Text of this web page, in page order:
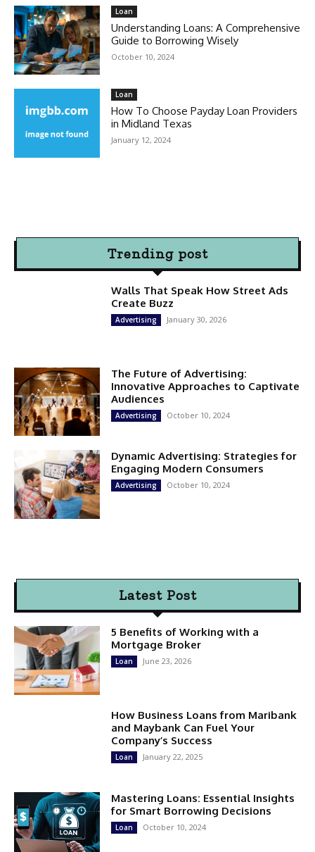
Loan
Understanding Loans: A Comprehensive
Guide to Borrowing Wisely
October 10, 2024
Loan
How To Choose Payday Loan Providers
in Midland Texas
January 12, 2024
Trending post
Walls That Speak How Street Ads
Create Buzz
Advertising January 30, 2026
The Future of Advertising:
Innovative Approaches to Captivate
Audiences
Advertising October 10, 2024
Dynamic Advertising: Strategies for
Engaging Modern Consumers
Advertising October 10, 2024
Latest Post
5 Benefits of Working with a
Mortgage Broker
Loan June 23, 2026
How Business Loans from Maribank
and Maybank Can Fuel Your
Company’s Success
Loan January 22, 2025
Mastering Loans: Essential Insights
for Smart Borrowing Decisions
Loan October 10, 2024